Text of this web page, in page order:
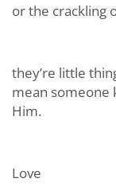
or the crackling
they’re little
mean someone
Him.
Love